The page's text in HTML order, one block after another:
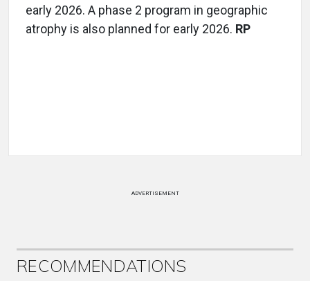
early 2026. A phase 2 program in geographic
atrophy is also planned for early 2026. RP
ADVERTISEMENT
RECOMMENDATIONS